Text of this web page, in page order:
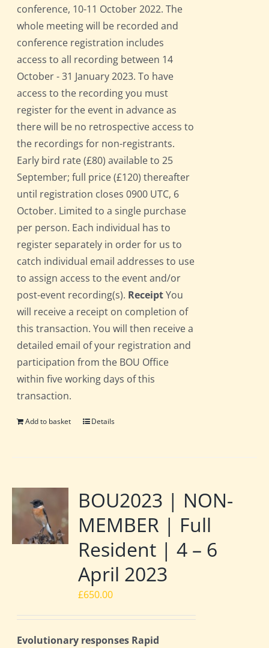
conference, 10-11 October 2022. The
whole meeting will be recorded and
conference registration includes
access to all recording between 14
October - 31 January 2023. To have
access to the recording you must
register for the event in advance as
there will be no retrospective access to
the recordings for non-registrants.
Early bird rate (£80) available to 25
September; full price (£120) thereafter
until registration closes 0900 UTC, 6
October. Limited to a single purchase
per person. Each individual has to
register separately in order for us to
catch individual email addresses to use
to assign access to the event and/or
post-event recording(s). ReceiptYou
will receive a receipt on completion of
this transaction. You will then receive a
detailed email of your registration and
participation from the BOU Office
within five working days of this
transaction.
Add to basket Details
BOU2023 | NON-
MEMBER | Full
Resident | 4 – 6
April 2023
£650.00
Evolutionary responses Rapid